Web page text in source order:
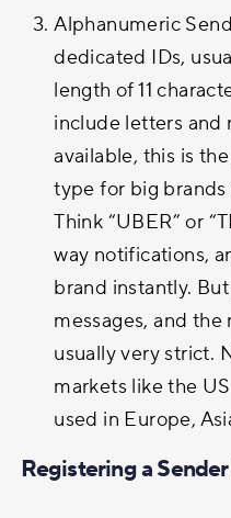
Alphanumeric
dedicated IDs,
length of 11
include letters and
available, this is
type for big brands
Think “UBER” or
way notifications,
brand instantly.
messages, and
usually very strict.
markets like the
used in Europe,
Registering a